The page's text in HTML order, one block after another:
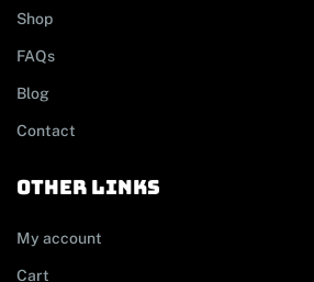
Shop
FAQs
Blog
Contact
other links
My account
Cart